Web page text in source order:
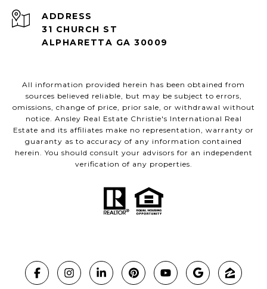
ADDRESS
31 CHURCH ST
ALPHARETTA GA 30009
All information provided herein has been obtained from
sources believed reliable, but may be subject to errors,
omissions, change of price, prior sale, or withdrawal without
notice. Ansley Real Estate Christie's International Real
Estate and its affiliates make no representation, warranty or
guaranty as to accuracy of any information contained
herein. You should consult your advisors for an independent
verification of any properties.